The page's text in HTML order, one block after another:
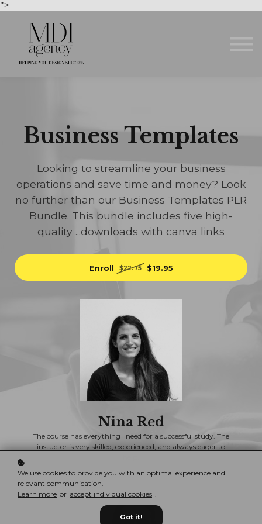
">
Business Templates
Looking to streamline your business
operations and save time and money? Look
no further than our Business Templates PLR
Bundle. This bundle includes five high-
quality ...downloads with canva links
Enroll $22.75 $19.95
Nina Red
The course has everything I need for a successful study. The
instuctor is very skilled, experienced, and always eager to
We use cookies to provide you with an optimal experience and
relevant communication.
Learn more or accept individual cookies .
Got it!